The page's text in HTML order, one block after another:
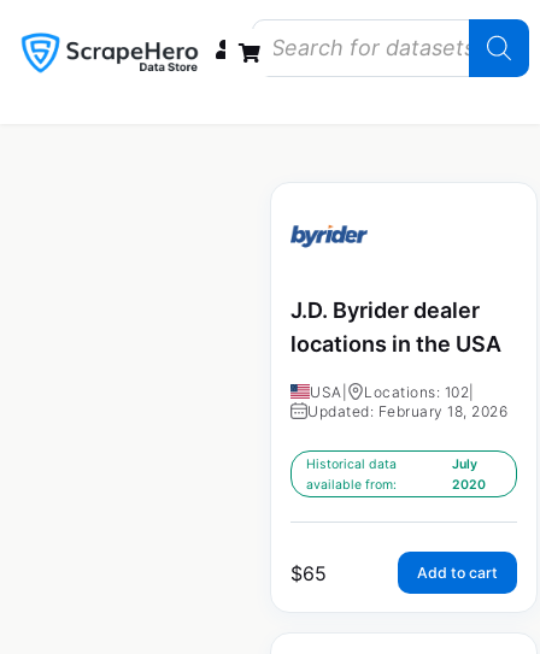
J.D. Byrider dealer
locations in the USA
USA Locations: 102
Updated: February 18, 2026
Historical data
available from:
July
2020
$65 Add to cart